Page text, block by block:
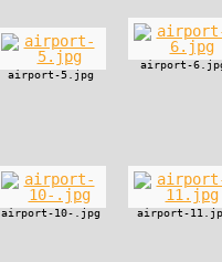
airport-5.jpg
airport-
airport-10-.jpg
airport-